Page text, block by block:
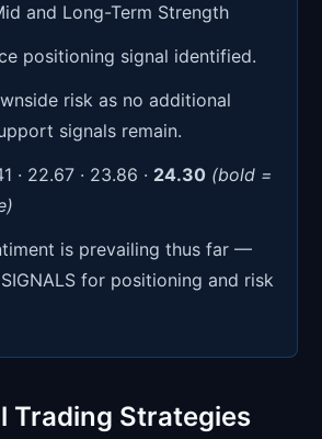
and Long-Term Strength
positioning signal identified.
risk as no additional
signals remain.
· 22.67 · 23.86 · 24.30 (bold =
is prevailing thus far —
for positioning and risk
Trading Strategies